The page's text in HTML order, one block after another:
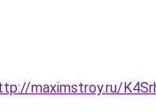
maximstroy.ru/